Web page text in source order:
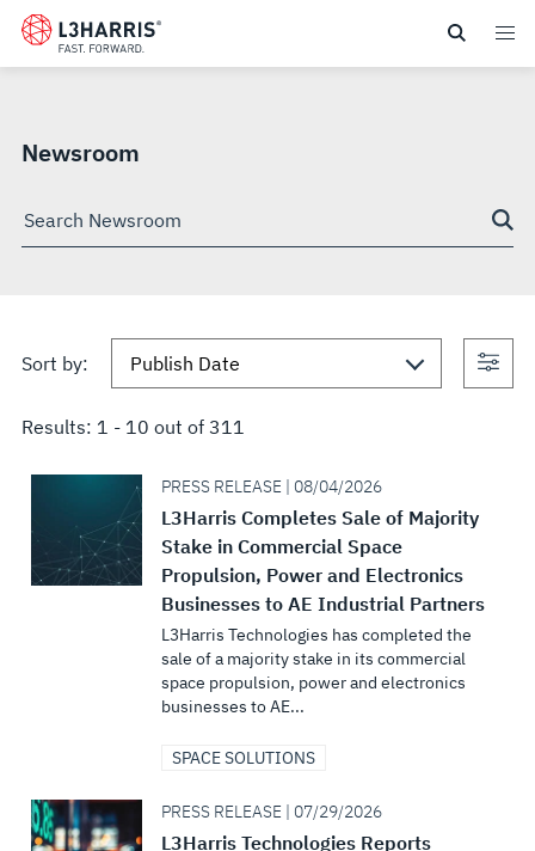
Skip
main
NEWSROOM
Newsroom
Search
Sort by:
Results: 1 - 10 out of 311
PRESS RELEASE | 08/04/2026
L3Harris Completes Sale of Majority
Stake in Commercial Space
Propulsion, Power and Electronics
Businesses to AE Industrial Partners
L3Harris Technologies has completed the
sale of a majority stake in its commercial
space propulsion, power and electronics
businesses to AE...
SPACE SOLUTIONS
PRESS RELEASE | 07/29/2026
L3Harris Technologies Reports